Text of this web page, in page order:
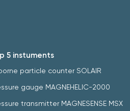
5 instuments
particle counter SOLAIR
gauge MAGNEHELIC-2000
transmitter MAGNESENSE MSX